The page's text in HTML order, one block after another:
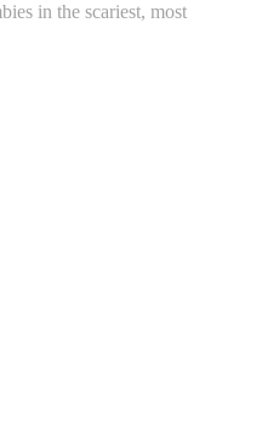
in the scariest, most